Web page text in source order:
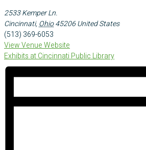
2533 Kemper Ln.
Cincinnati,Ohio45206United States
(513) 369-6053
View Venue Website
Exhibits at Cincinnati Public Library